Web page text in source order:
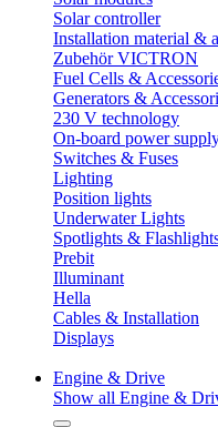
Solar controller
Installation material &
Zubehör VICTRON
Fuel Cells &
Generators &
230 V technology
On-board power
Switches & Fuses
Lighting
Position lights
Underwater Lights
Spotlights &
Prebit
Illuminant
Hella
Cables & Installation
Displays
Engine & Drive
Show all Engine &